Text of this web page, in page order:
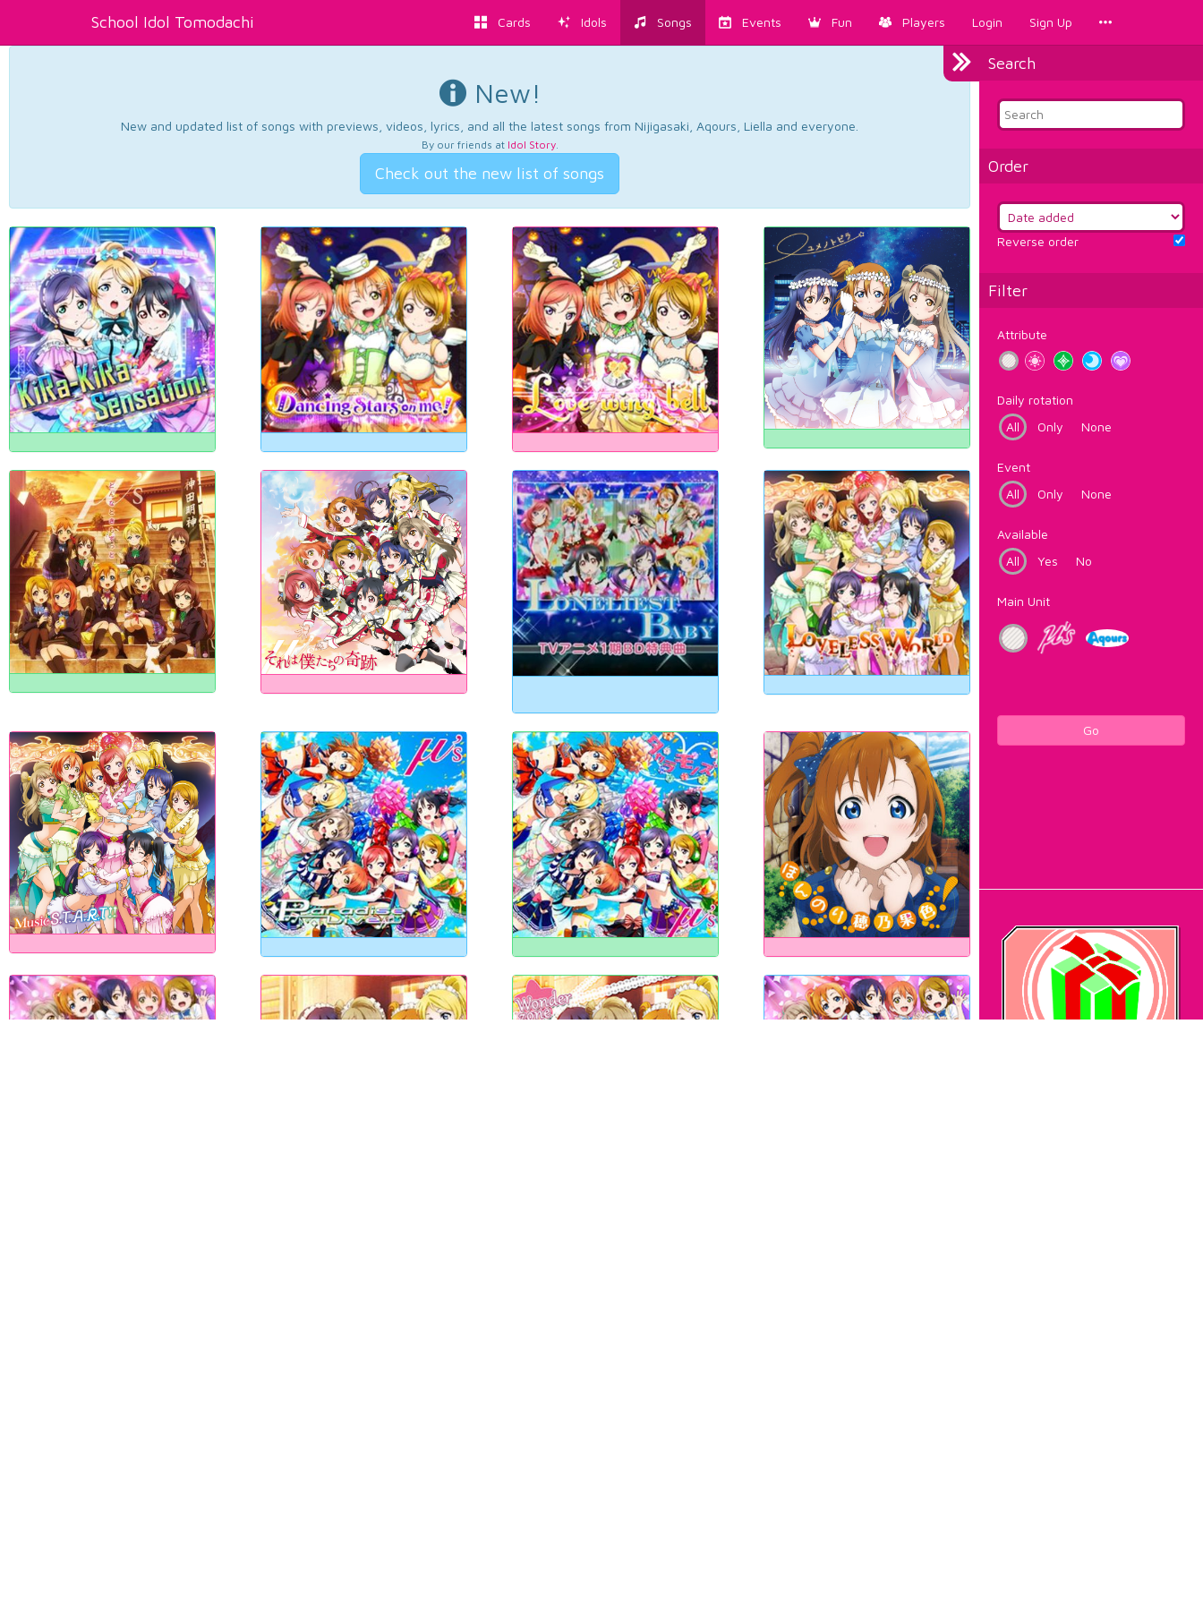
School Idol Tomodachi Cards Idols Songs Events Fun Players Login Sign Up
Search
Order
Reverse order
Filter
Attribute
Daily rotation
All
Only None
Event
All
Only None
Available
All
Yes No
Main Unit
Go
New!
New and updated list of songs with previews, videos, lyrics, and all the latest songs from Nijigasaki, Aqours, Liella and everyone.
By our friends at Idol Story.
Check out the new list of songs